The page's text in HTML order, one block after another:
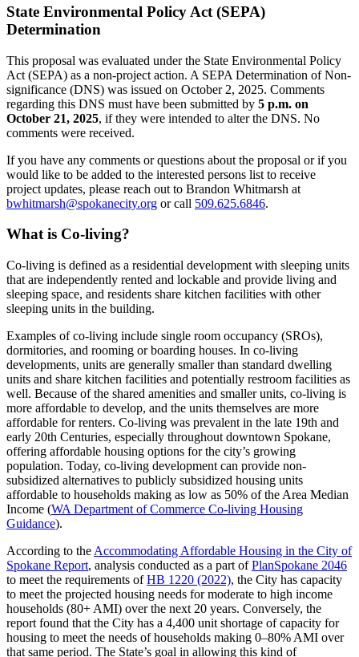
State Environmental Policy Act (SEPA)
Determination
This proposal was evaluated under the State Environmental Policy
Act (SEPA) as a non-project action. A SEPA Determination of Non-
significance (DNS) was issued on October 2, 2025. Comments
regarding this DNS must have been submitted by 5 p.m. on
October 21, 2025, if they were intended to alter the DNS. No
comments were received.
If you have any comments or questions about the proposal or if you
would like to be added to the interested persons list to receive
project updates, please reach out to Brandon Whitmarsh at
bwhitmarsh@spokanecity.org or call 509.625.6846.
What is Co-living?
Co-living is defined as a residential development with sleeping units
that are independently rented and lockable and provide living and
sleeping space, and residents share kitchen facilities with other
sleeping units in the building.
Examples of co-living include single room occupancy (SROs),
dormitories, and rooming or boarding houses. In co-living
developments, units are generally smaller than standard dwelling
units and share kitchen facilities and potentially restroom facilities as
well. Because of the shared amenities and smaller units, co-living is
more affordable to develop, and the units themselves are more
affordable for renters. Co-living was prevalent in the late 19th and
early 20th Centuries, especially throughout downtown Spokane,
offering affordable housing options for the city’s growing
population. Today, co-living development can provide non-
subsidized alternatives to publicly subsidized housing units
affordable to households making as low as 50% of the Area Median
Income (WA Department of Commerce Co-living Housing
Guidance).
According to the Accommodating Affordable Housing in the City of
Spokane Report, analysis conducted as a part ofPlanSpokane 2046
to meet the requirements ofHB 1220 (2022), the City has capacity
to meet the projected housing needs for moderate to high income
households (80+ AMI) over the next 20 years. Conversely, the
report found that the City has a 4,400 unit shortage of capacity for
housing to meet the needs of households making 0–80% AMI over
that same period. The State’s goal in allowing this kind of